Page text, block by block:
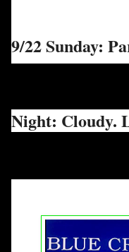
9/22 Sunday:
Night: Cloudy.